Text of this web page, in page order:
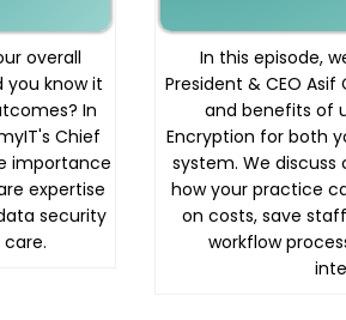
overall
know it
In
Chief
importance
expertise
security
In this episode,
President & CEO
and benefits of
Encryption for both
system. We
how your practice
on costs, save
workflow